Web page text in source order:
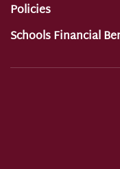
Policies
Schools Financial